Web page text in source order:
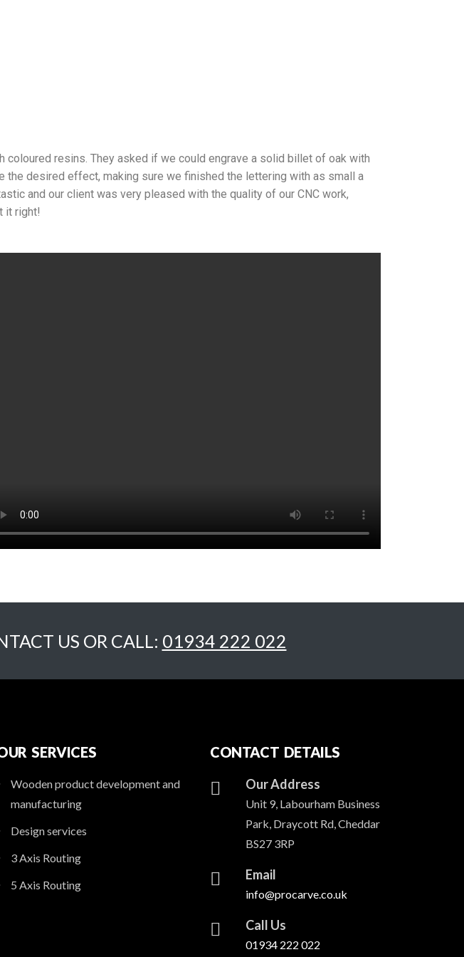
resins. They asked if we could engrave a solid billet of oak with
desired effect, making sure we finished the lettering with as small a
and our client was very pleased with the quality of our CNC work,
it right!
US OR CALL: 01934 222 022
SERVICES
Wooden product development and
manufacturing
Design services
3 Axis Routing
5 Axis Routing
CONTACT DETAILS
Our Address
Unit 9, Labourham Business
Park, Draycott Rd, Cheddar
BS27 3RP
Email
info@procarve.co.uk
Call Us
01934 222 022